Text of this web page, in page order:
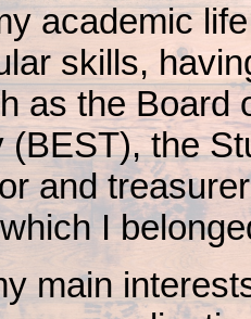
academic
skills,
as the Board
(BEST), the
and
I
main